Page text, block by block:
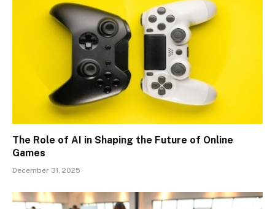
The Role of AI in Shaping the Future of Online
Games
December 31, 2025